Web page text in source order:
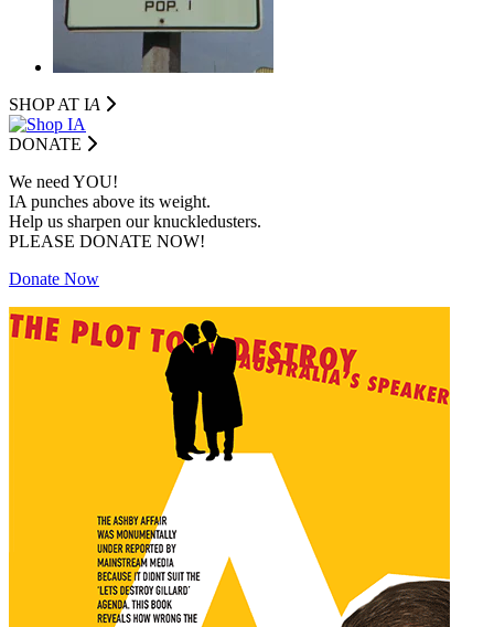
SHOP AT IA
DONATE
We need YOU!
IA punches above its weight.
Help us sharpen our knuckledusters.
PLEASE DONATE NOW!
Donate Now